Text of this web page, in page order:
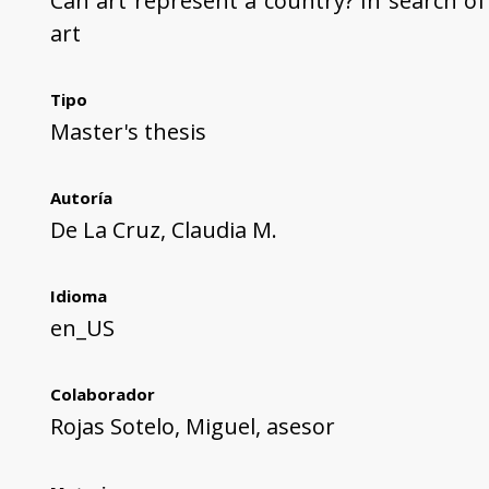
art
Tipo
Master's thesis
Autoría
De La Cruz, Claudia M.
Idioma
en_US
Colaborador
Rojas Sotelo, Miguel, asesor